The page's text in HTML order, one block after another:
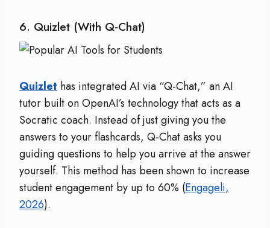
6. Quizlet (with Q-Chat)
Quizlet has integrated AI via “Q-Chat,” an AI
tutor built on OpenAI’s technology that acts as a
Socratic coach. Instead of just giving you the
answers to your flashcards, Q-Chat asks you
guiding questions to help you arrive at the answer
yourself. This method has been shown to increase
student engagement by up to 60% (Engageli,
2026).